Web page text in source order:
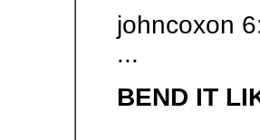
johncoxon
...
BEND IT